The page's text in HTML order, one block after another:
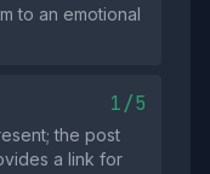
to an emotional
1/5
the post
a link for